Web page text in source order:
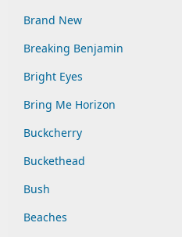
Brand New
Breaking Benjamin
Bright Eyes
Bring Me Horizon
Buckcherry
Buckethead
Bush
Beaches